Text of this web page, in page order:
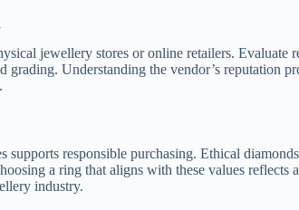
jewellery stores or online retailers.
grading. Understanding the vendor’s reputation
supports responsible purchasing. Ethical
a ring that aligns with these values reflects
industry.